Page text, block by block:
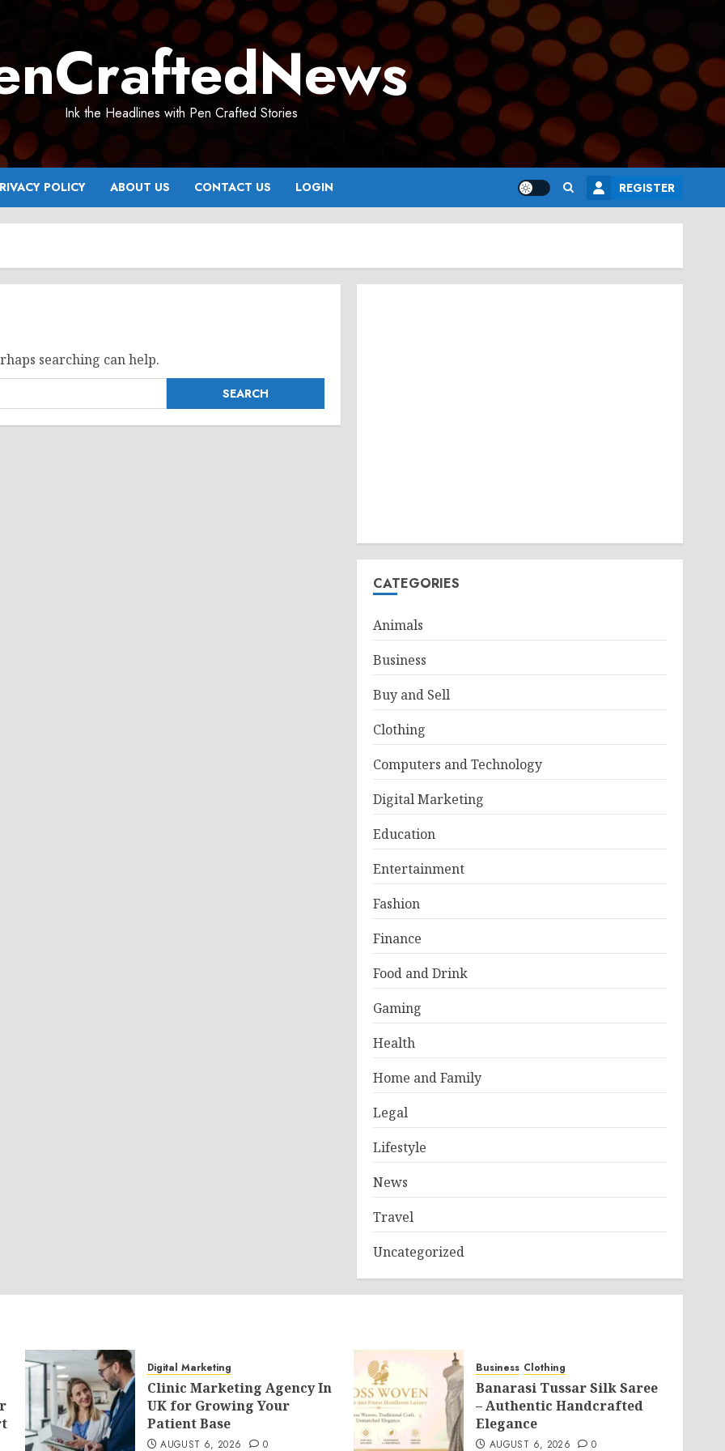
Ink the Headlines with Pen Crafted Stories
POLICY ABOUT US CONTACT US LOGIN REGISTER
searching can help.
CATEGORIES
Animals
Business
Buy and Sell
Clothing
Computers and Technology
Digital Marketing
Education
Entertainment
Fashion
Finance
Food and Drink
Gaming
Health
Home and Family
Legal
Lifestyle
News
Travel
Uncategorized
Digital Marketing
Clinic Marketing Agency In
UK for Growing Your
Patient Base
AUGUST 6, 2026 0
Business Clothing
Banarasi Tussar Silk Saree
– Authentic Handcrafted
Elegance
AUGUST 6, 2026 0